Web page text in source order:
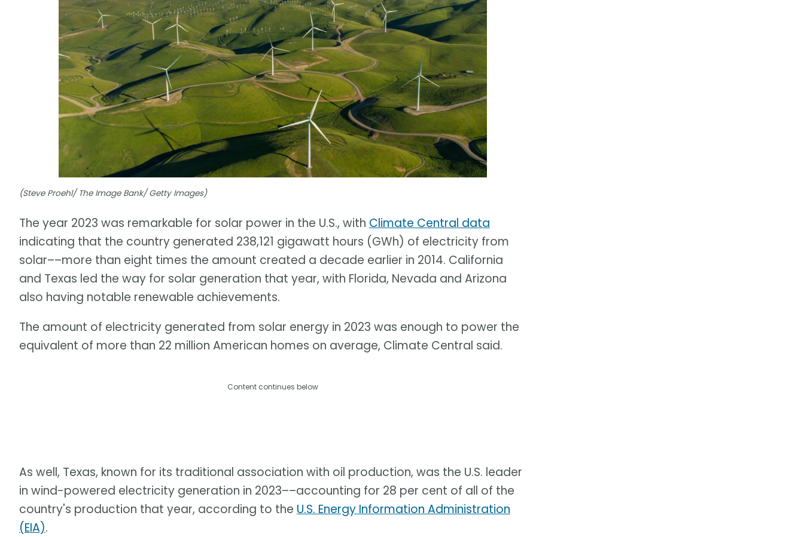
(Steve Proehl/ The Image Bank/ Getty Images)
The year 2023 was remarkable for solar power in the U.S., with Climate Central data
indicating that the country generated 238,121 gigawatt hours (GWh) of electricity from
solar––more than eight times the amount created a decade earlier in 2014. California
and Texas led the way for solar generation that year, with Florida, Nevada and Arizona
also having notable renewable achievements.
The amount of electricity generated from solar energy in 2023 was enough to power the
equivalent of more than 22 million American homes on average, Climate Central said.
Content continues below
As well, Texas, known for its traditional association with oil production, was the U.S. leader
in wind-powered electricity generation in 2023––accounting for 28 per cent of all of the
country's production that year, according to the U.S. Energy Information Administration
(EIA).